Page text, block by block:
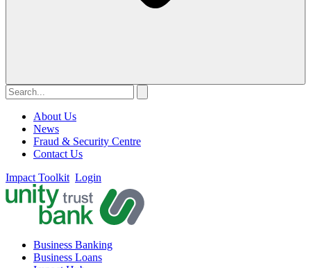
About Us
News
Fraud & Security Centre
Contact Us
Impact Toolkit Login
Business Banking
Business Loans